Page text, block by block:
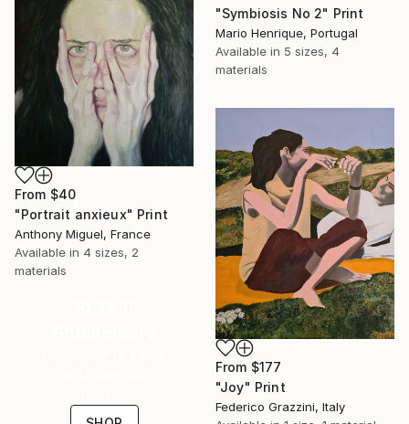
"Symbiosis No 2" Print
Mario Henrique, Portugal
Available in 5 sizes, 4
materials
From $40
"Portrait anxieux" Print
Anthony Miguel, France
Available in 4 sizes, 2
materials
From $177
"Joy" Print
Federico Grazzini, Italy